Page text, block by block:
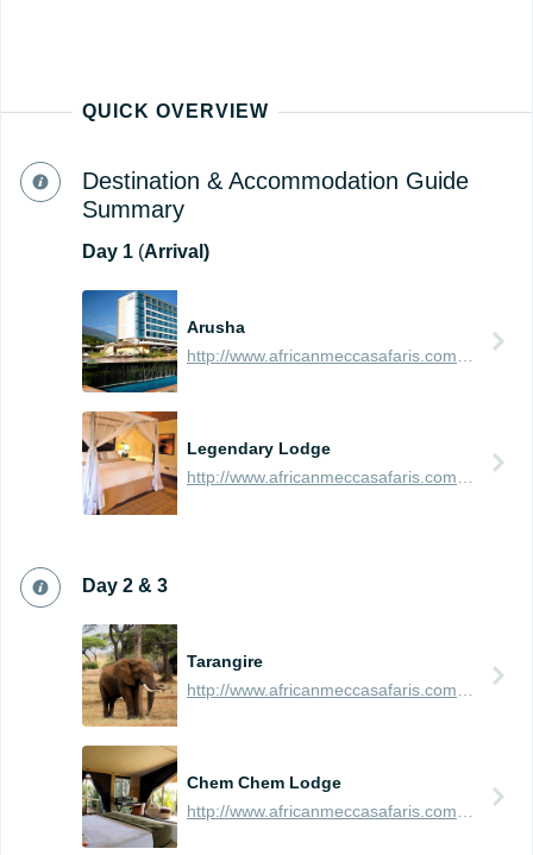
QUICK OVERVIEW
Destination & Accommodation Guide
Summary
Day 1 (Arrival)
Arusha
Legendary Lodge
http://www.africanmeccasafaris.com/travel-guide/tanzania/accommodation/arusha/legendary-lodge
Day 2 & 3
Tarangire
Chem Chem Lodge
http://www.africanmeccasafaris.com/travel-guide/tanzania/accommodation/tarangire/chem-chem-safari-lodge